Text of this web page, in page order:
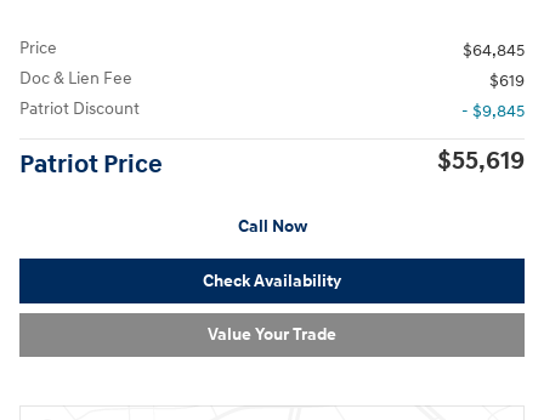
Price
$64,845
Doc & Lien Fee
$619
Patriot Discount
- $9,845
Patriot Price $55,619
Call Now
Check Availability
Value Your Trade